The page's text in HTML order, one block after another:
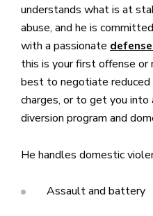
understands what is at
abuse, and he is
with a passionate
this is your first offense or
best to negotiate reduced
charges, or to get you
diversion program and
He handles domestic
Assault and battery